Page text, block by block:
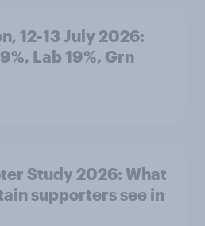
12-13 July 2026:
Lab 19%, Grn
Study 2026: What
supporters see in